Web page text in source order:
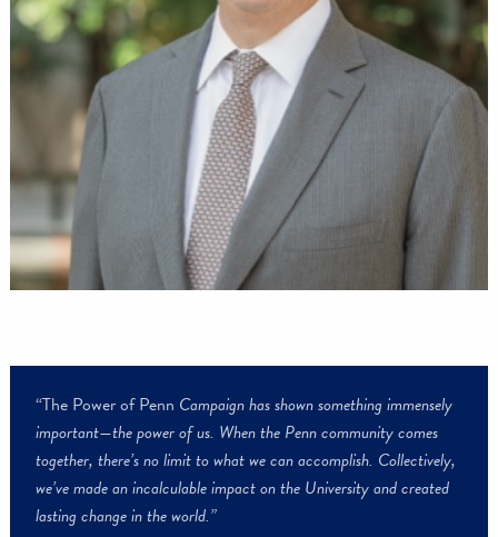
Trustee Emeritus